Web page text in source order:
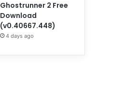
Ghostrunner 2 Free
Download
(v0.40667.448)
4 days ago